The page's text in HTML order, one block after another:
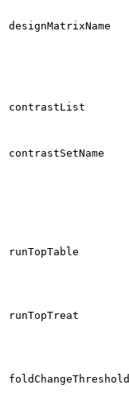
designMatrixName
contrastList
contrastSetName
runTopTable
runTopTreat
foldChangeThreshold